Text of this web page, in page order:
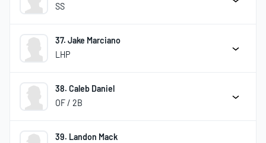
SS
37. Jake Marciano
LHP
38. Caleb Daniel
OF / 2B
39. Landon Mack